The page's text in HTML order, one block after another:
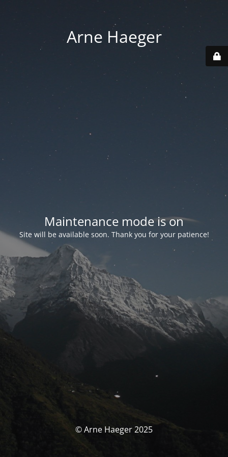
Arne Haeger
Maintenance mode is on
Site will be available soon. Thank you for your patience!
© Arne Haeger 2025